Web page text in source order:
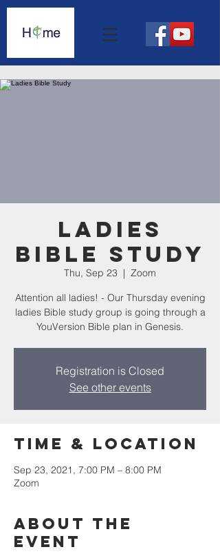
Ladies
Bible Study
Thu, Sep 23
  |
Zoom
Attention all ladies! - Our Thursday evening
ladies Bible study group is going through a
YouVersion Bible plan in Genesis.
Registration is Closed
See other events
Time & Location
Sep 23, 2021, 7:00 PM – 8:00 PM
Zoom
About the
event